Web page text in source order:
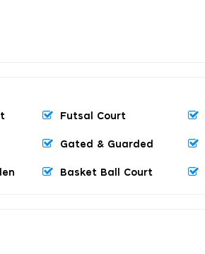
Futsal Court
Gated & Guarded
Basket Ball Court